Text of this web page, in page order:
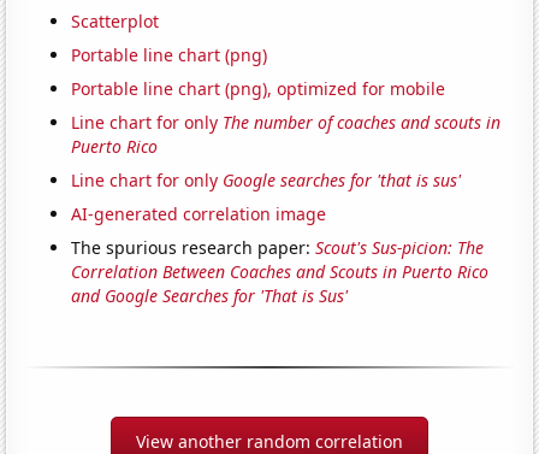
Scatterplot
Portable line chart (png)
Portable line chart (png), optimized for mobile
Line chart for only The number of coaches and scouts in
Puerto Rico
Line chart for only Google searches for 'that is sus'
AI-generated correlation image
The spurious research paper:Scout's Sus-picion: The
Correlation Between Coaches and Scouts in Puerto Rico
and Google Searches for 'That is Sus'
View another random correlation